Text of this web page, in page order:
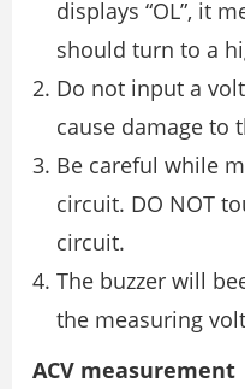
displays “OL”, it
should turn to a
Do not input a
cause damage to
Be careful while
circuit. DO NOT
circuit.
The buzzer will
the measuring
ACV measurement